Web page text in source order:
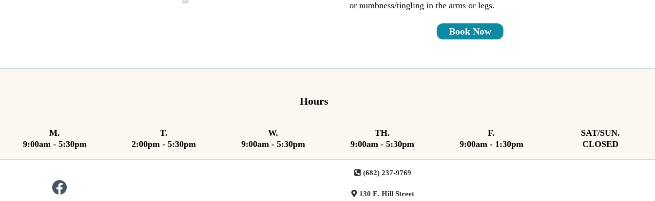
or numbness/tingling in the arms or legs.
Book Now
Hours
M.
9:00am - 5:30pm
T.
2:00pm - 5:30pm
W.
9:00am - 5:30pm
TH.
9:00am - 5:30pm
F.
9:00am - 1:30pm
SAT/SUN.
CLOSED
(682) 237-9769
130 E. Hill Street